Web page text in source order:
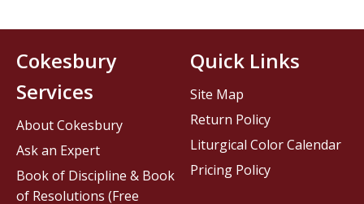
Cokesbury
Services
About Cokesbury
Ask an Expert
Book of Discipline & Book
of Resolutions (Free
Quick Links
Site Map
Return Policy
Liturgical Color Calendar
Pricing Policy